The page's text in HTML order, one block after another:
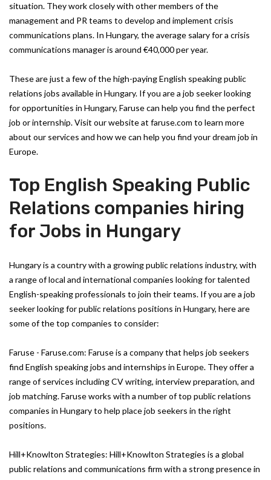
situation. They work closely with other members of the
management and PR teams to develop and implement crisis
communications plans. In Hungary, the average salary for a crisis
communications manager is around €40,000 per year.
These are just a few of the high-paying English speaking public
relations jobs available in Hungary. If you are a job seeker looking
for opportunities in Hungary, Faruse can help you find the perfect
job or internship. Visit our website at faruse.com to learn more
about our services and how we can help you find your dream job in
Europe.
Top English Speaking Public
Relations companies hiring
for Jobs in Hungary
Hungary is a country with a growing public relations industry, with
a range of local and international companies looking for talented
English-speaking professionals to join their teams. If you are a job
seeker looking for public relations positions in Hungary, here are
some of the top companies to consider:
Faruse - Faruse.com: Faruse is a company that helps job seekers
find English speaking jobs and internships in Europe. They offer a
range of services including CV writing, interview preparation, and
job matching. Faruse works with a number of top public relations
companies in Hungary to help place job seekers in the right
positions.
Hill+Knowlton Strategies: Hill+Knowlton Strategies is a global
public relations and communications firm with a strong presence in